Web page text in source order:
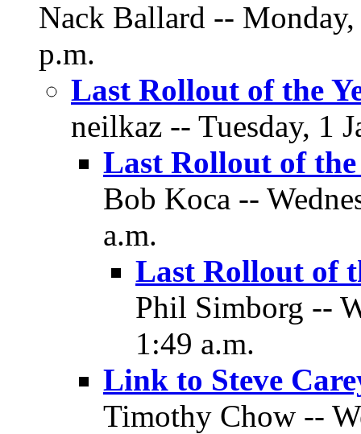
Nack Ballard --
p.m.
Last Rollout of the
neilkaz -- Tuesday, 1
Last Rollout of the
Bob Koca --
a.m.
Last Rollout of
Phil Simborg --
1:49 a.m.
Link to Steve
Timothy Chow --